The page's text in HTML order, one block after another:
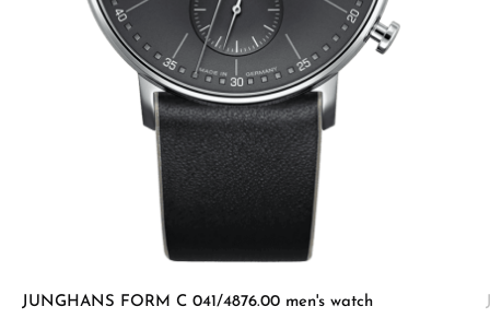
JUNGHANS FORM C 041/4876.00 men's watch